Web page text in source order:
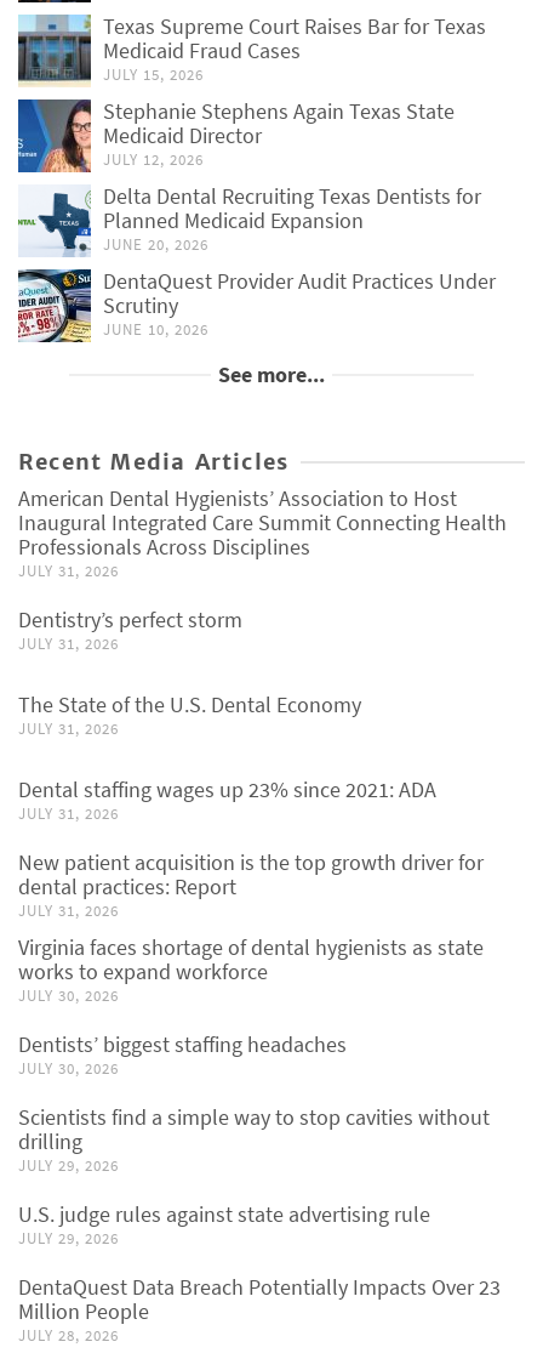
Texas Supreme Court Raises Bar for Texas
Medicaid Fraud Cases
JULY 15, 2026
Stephanie Stephens Again Texas State
Medicaid Director
JULY 12, 2026
Delta Dental Recruiting Texas Dentists for
Planned Medicaid Expansion
JUNE 20, 2026
DentaQuest Provider Audit Practices Under
Scrutiny
JUNE 10, 2026
See more...
Recent Media Articles
American Dental Hygienists’ Association to Host
Inaugural Integrated Care Summit Connecting Health
Professionals Across Disciplines
JULY 31, 2026
Dentistry’s perfect storm
JULY 31, 2026
The State of the U.S. Dental Economy
JULY 31, 2026
Dental staffing wages up 23% since 2021: ADA
JULY 31, 2026
New patient acquisition is the top growth driver for
dental practices: Report
JULY 31, 2026
Virginia faces shortage of dental hygienists as state
works to expand workforce
JULY 30, 2026
Dentists’ biggest staffing headaches
JULY 30, 2026
Scientists find a simple way to stop cavities without
drilling
JULY 29, 2026
U.S. judge rules against state advertising rule
JULY 29, 2026
DentaQuest Data Breach Potentially Impacts Over 23
Million People
JULY 28, 2026